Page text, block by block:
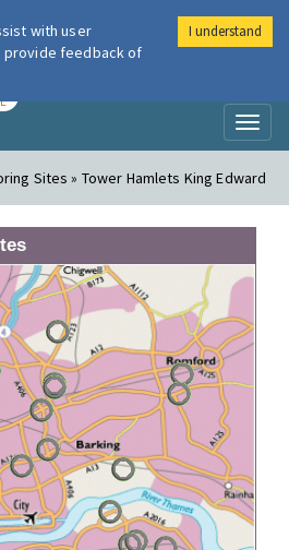
London Air
Sites » Tower Hamlets King Edward
with user
provide feedback of
I understand